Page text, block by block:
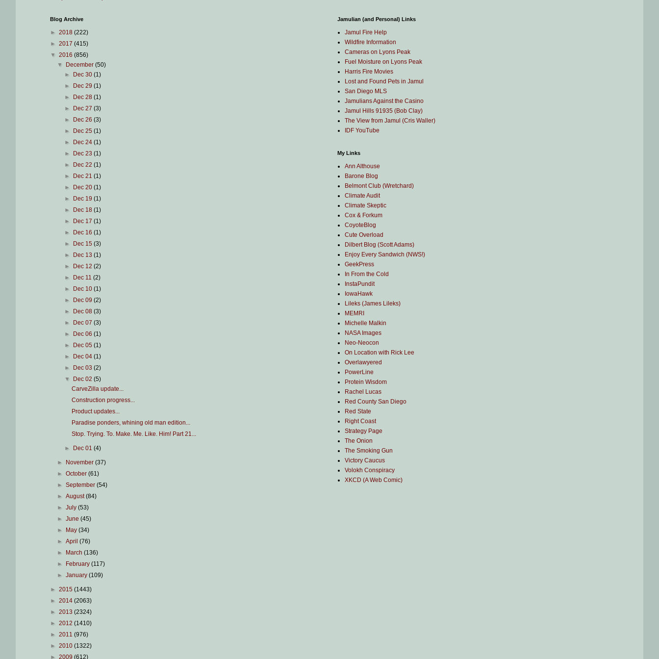
Blog Archive
► 2018 (222)
► 2017 (415)
▼ 2016 (856)
▼
December(50)
►
Dec 30 (1)
►
Dec 29 (1)
►
Dec 28 (1)
►
Dec 27 (3)
►
Dec 26 (3)
►
Dec 25 (1)
►
Dec 24 (1)
►
Dec 23 (1)
►
Dec 22 (1)
►
Dec 21 (1)
►
Dec 20 (1)
►
Dec 19 (1)
►
Dec 18 (1)
►
Dec 17 (1)
►
Dec 16 (1)
►
Dec 15 (3)
►
Dec 13 (1)
►
Dec 12 (2)
►
Dec 11 (2)
►
Dec 10 (1)
►
Dec 09 (2)
►
Dec 08 (3)
►
Dec 07 (3)
►
Dec 06 (1)
►
Dec 05 (1)
►
Dec 04 (1)
►
Dec 03 (2)
▼
Dec 02 (5)
CarveZilla update...
Construction progress...
Product updates...
Paradise ponders, whining old man edition...
Stop. Trying. To. Make. Me. Like. Him! Part 21...
► Dec 01 (4)
► November(37)
►October(61)
►September(54)
►August(84)
►July(53)
►June(45)
►
May(34)
►April(76)
►
March(136)
►
February(117)
►January(109)
► 2015 (1443)
► 2014 (2063)
► 2013 (2324)
► 2012 (1410)
► 2011 (976)
► 2010 (1322)
► 2009 (612)
Jamulian (and Personal) Links
Jamul Fire Help
Wildfire Information
Cameras on Lyons Peak
Fuel Moisture on Lyons Peak
Harris Fire Movies
Lost and Found Pets in Jamul
San Diego MLS
Jamulians Against the Casino
Jamul Hills 91935 (Bob Clay)
The View from Jamul (Cris Waller)
IDF YouTube
My Links
Ann Althouse
Barone Blog
Belmont Club (Wretchard)
Climate Audit
Climate Skeptic
Cox & Forkum
CoyoteBlog
Cute Overload
Dilbert Blog (Scott Adams)
Enjoy Every Sandwich (NWS!)
GeekPress
In From the Cold
InstaPundit
IowaHawk
Lileks (James Lileks)
MEMRI
Michelle Malkin
NASA Images
Neo-Neocon
On Location with Rick Lee
Overlawyered
PowerLine
Protein Wisdom
Rachel Lucas
Red County San Diego
Red State
Right Coast
Strategy Page
The Onion
The Smoking Gun
Victory Caucus
Volokh Conspiracy
XKCD (A Web Comic)